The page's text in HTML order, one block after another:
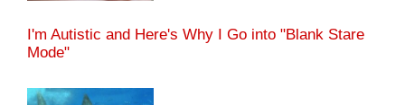
I'm Autistic and Here's Why I Go into "Blank Stare
Mode"